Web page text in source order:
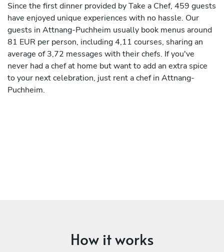
Since the first dinner provided by Take a Chef, 459 guests
have enjoyed unique experiences with no hassle. Our
guests in Attnang-Puchheim usually book menus around
81 EUR per person, including 4,11 courses, sharing an
average of 3,72 messages with their chefs. If you've
never had a chef at home but want to add an extra spice
to your next celebration, just rent a chef in Attnang-
Puchheim.
How it works